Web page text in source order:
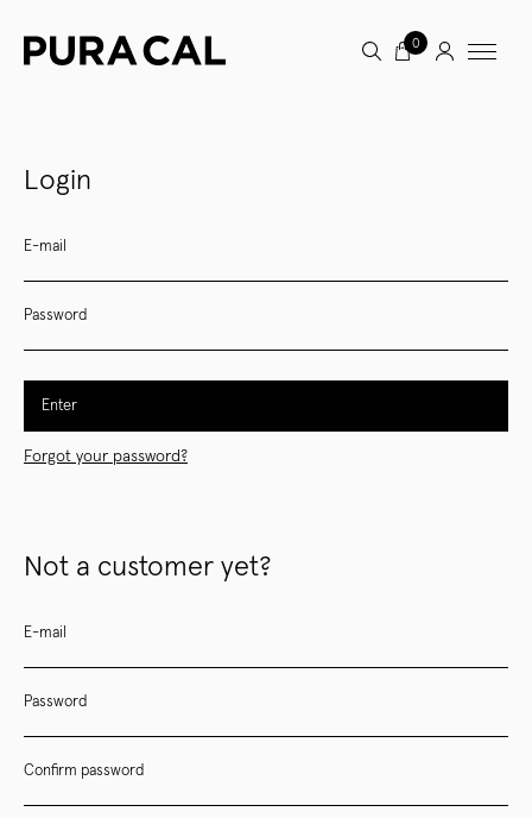
0
Login
E-mail
Password
Enter
Forgot your password?
Not a customer yet?
E-mail
Password
Confirm password